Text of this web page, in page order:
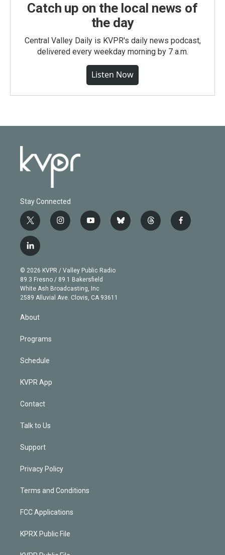
Catch up on the local news of
the day
Central Valley Daily is KVPR's daily news podcast,
delivered every weekday morning by 7 a.m.
Listen Now
Stay Connected
t
w
i
t
e
r
i
n
g
r
a
m
y
o
b
e
b
l
t
h
f
a
l
i
n
k
e
d
© 2026 KVPR / Valley Public Radio
89.3 Fresno / 89.1 Bakersfield
White Ash Broadcasting, Inc
2589 Alluvial Ave. Clovis, CA 93611
About
Programs
Schedule
KVPR App
Contact
Talk to Us
Support
Privacy Policy
Terms and Conditions
FCC Applications
KPRX Public File